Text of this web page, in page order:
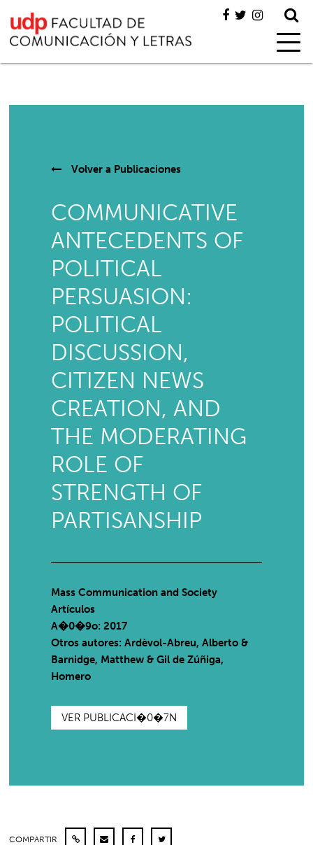
Volver a Publicaciones
COMMUNICATIVE
ANTECEDENTS OF
POLITICAL
PERSUASION:
POLITICAL
DISCUSSION,
CITIZEN NEWS
CREATION, AND
THE MODERATING
ROLE OF
STRENGTH OF
PARTISANSHIP
Mass Communication and Society
Artículos
A�0�9o: 2017
Otros autores: Ardèvol-Abreu, Alberto &
Barnidge, Matthew & Gil de Zúñiga,
Homero
VER PUBLICACI�0�7N
COMPARTIR